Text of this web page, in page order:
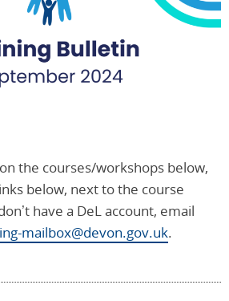
the courses/workshops below,
below, next to the course
have a DeL account, email
mailbox@devon.gov.uk.